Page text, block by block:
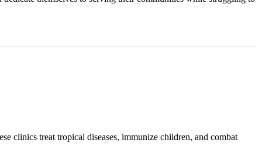
clinics treat tropical diseases, immunize children, and combat